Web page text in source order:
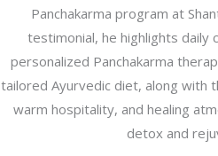
Panchakarma program at
testimonial, he highlights daily
personalized Panchakarma
tailored Ayurvedic diet, along with
warm hospitality, and healing
detox and